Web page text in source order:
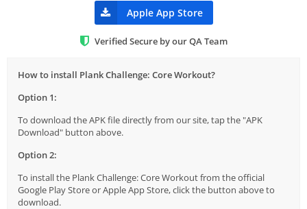
Apple App Store
Verified Secure by our QA Team
How to install Plank Challenge: Core Workout?
Option 1:
To download the APK file directly from our site, tap the "APK
Download" button above.
Option 2:
To install the Plank Challenge: Core Workout from the official
Google Play Store or Apple App Store, click the button above to
download.